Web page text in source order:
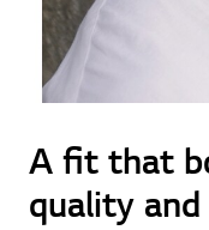
A fit that
quality